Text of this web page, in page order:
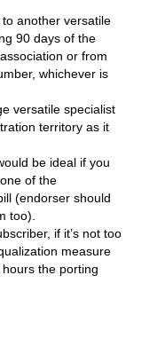
another versatile
90 days of the
or from
whichever is
versatile specialist
territory as it
be ideal if you
of the
(endorser should
too).
if it’s not too
measure
the porting